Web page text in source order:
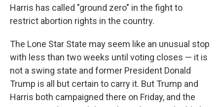
Harris has called "ground zero" in the fight to
restrict abortion rights in the country.
The Lone Star State may seem like an unusual stop
with less than two weeks until voting closes — it is
not a swing state and former President Donald
Trump is all but certain to carry it. But Trump and
Harris both campaigned there on Friday, and the